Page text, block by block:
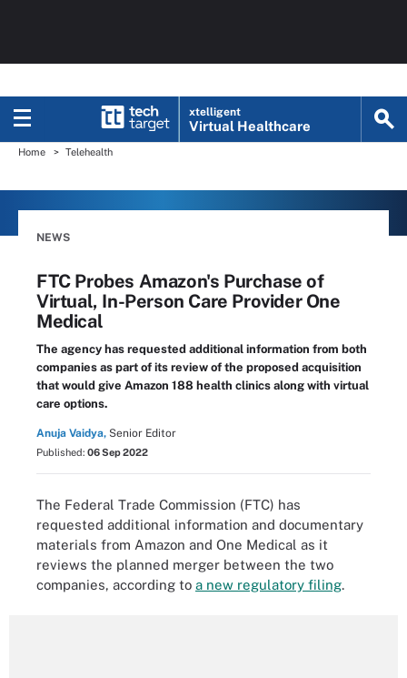
xtelligent
Virtual Healthcare
Home Telehealth
NEWS
FTC Probes Amazon's Purchase of
Virtual, In-Person Care Provider One
Medical
The agency has requested additional information from both
companies as part of its review of the proposed acquisition
that would give Amazon 188 health clinics along with virtual
care options.
Anuja Vaidya, Senior Editor
Published: 06 Sep 2022
The Federal Trade Commission (FTC) has
requested additional information and documentary
materials from Amazon and One Medical as it
reviews the planned merger between the two
companies, according to a new regulatory filing.